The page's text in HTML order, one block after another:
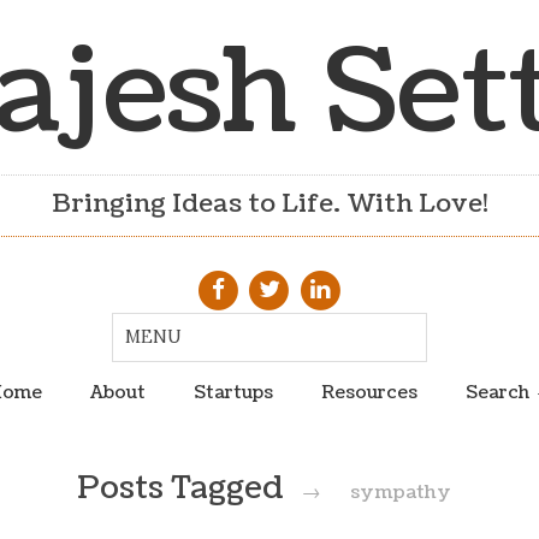
Bringing Ideas to Life. With Love!
About Startups Resources Search
Posts Tagged → sympathy